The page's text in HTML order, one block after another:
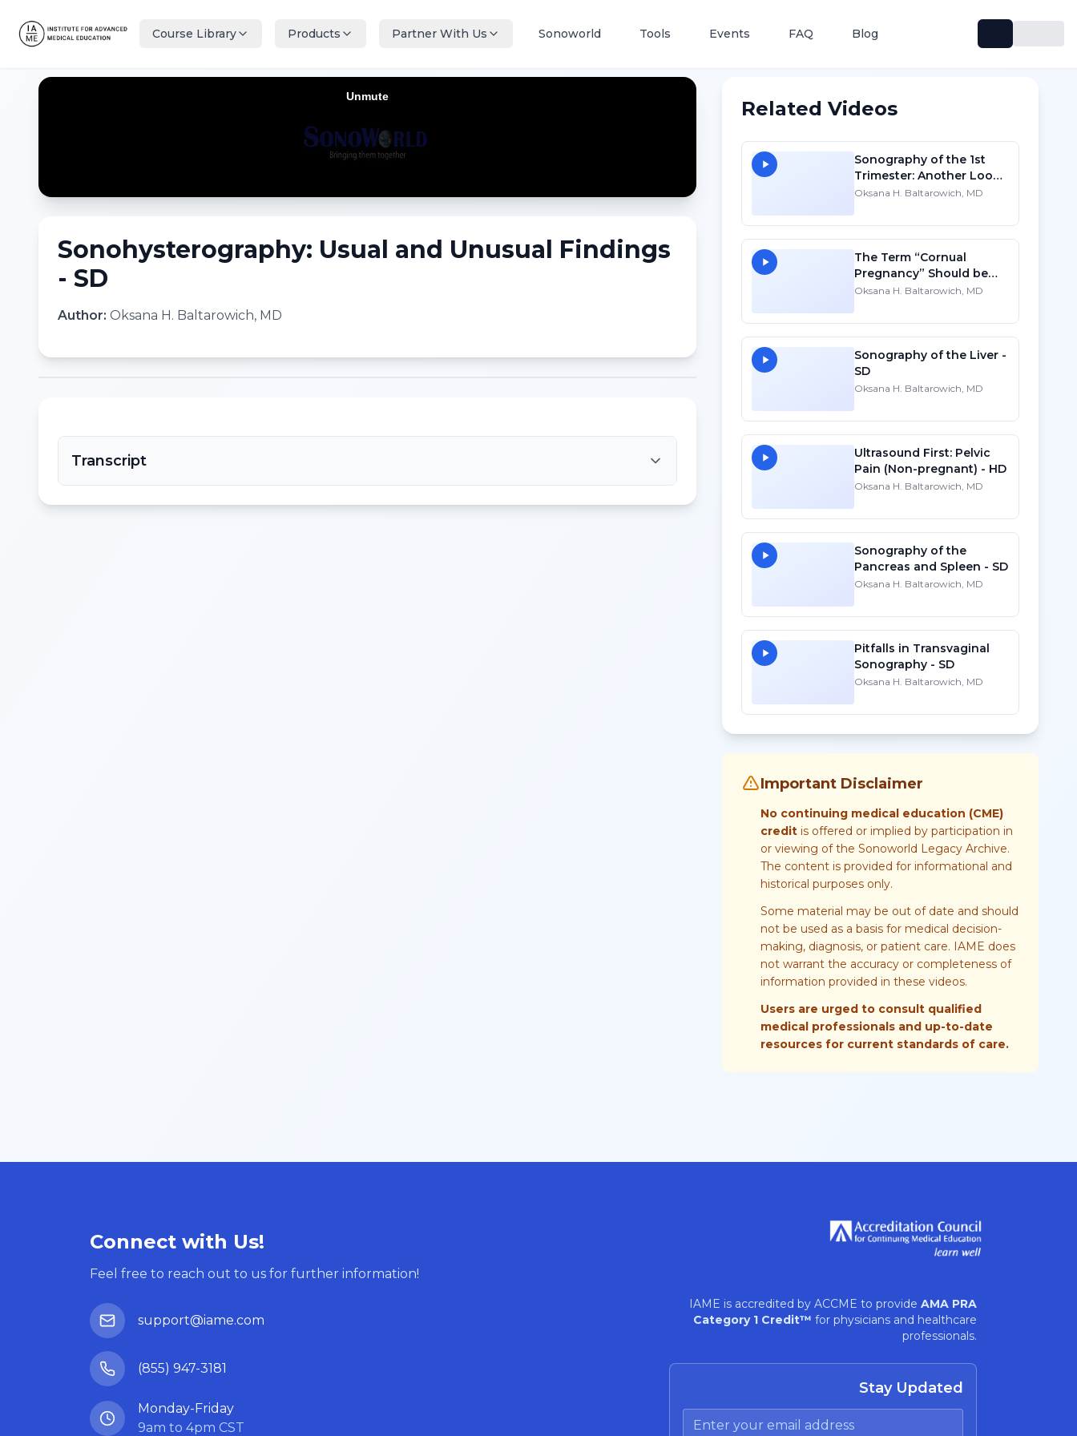
Course Library Products Partner With Us Sonoworld Tools Events FAQ Blog
Sonohysterography: Usual and Unusual Findings
- SD
Author: Oksana H. Baltarowich, MD
Transcript
Related Videos
Sonography of the 1st
Trimester: Another Look -
SD
Oksana H. Baltarowich, MD
The Term “Cornual
Pregnancy” Should be
Abandoned - HD
Oksana H. Baltarowich, MD
Sonography of the Liver -
SD
Oksana H. Baltarowich, MD
Ultrasound First: Pelvic
Pain (Non-pregnant) - HD
Oksana H. Baltarowich, MD
Sonography of the
Pancreas and Spleen - SD
Oksana H. Baltarowich, MD
Pitfalls in Transvaginal
Sonography - SD
Oksana H. Baltarowich, MD
Important Disclaimer
No continuing medical education (CME)
credit is offered or implied by participation in
or viewing of the Sonoworld Legacy Archive.
The content is provided for informational and
historical purposes only.
Some material may be out of date and should
not be used as a basis for medical decision-
making, diagnosis, or patient care. IAME does
not warrant the accuracy or completeness of
information provided in these videos.
Users are urged to consult qualified
medical professionals and up-to-date
resources for current standards of care.
Connect with Us!
Feel free to reach out to us for further information!
support@iame.com
(855) 947-3181
Monday-Friday
9am to 4pm CST
IAME is accredited by ACCME to provide AMA PRA
Category 1 Credit™ for physicians and healthcare
professionals.
Stay Updated